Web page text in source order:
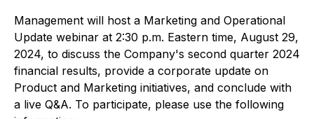
Management will host a Marketing and Operational
Update webinar at 2:30 p.m. Eastern time, August 29,
2024, to discuss the Company's second quarter 2024
financial results, provide a corporate update on
Product and Marketing initiatives, and conclude with
a live Q&A. To participate, please use the following